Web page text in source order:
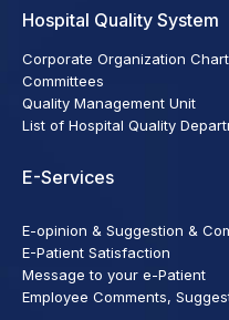
Hospital Quality System
Corporate Organization Chart
Committees
Quality Management Unit
List of Hospital Quality
E-Services
E-opinion & Suggestion &
E-Patient Satisfaction
Message to your e-Patient
Employee Comments,